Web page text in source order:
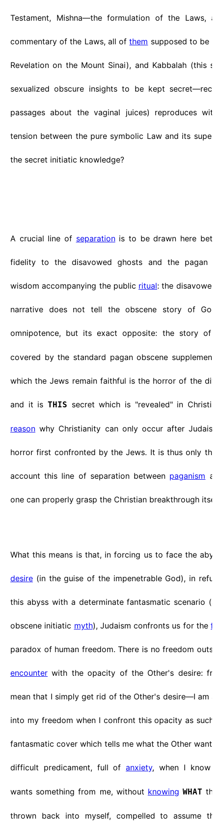
Testament, Mishna—the formulation of the Laws,
commentary of the Laws, all ofthem supposed to be
Revelation on the Mount Sinai), and Kabbalah (this
sexualized obscure insights to be kept
passages about the vaginal juices) reproduces
tension between the pure symbolic Law and its
the secret initiatic knowledge?
A crucial line of separationis to be drawn here
fidelity to the disavowed ghosts and the pagan
wisdom accompanying the public ritual: the disavowed
narrative does not tell the obscene story of
omnipotence, but its exact opposite: the story of
covered by the standard pagan obscene
which the Jews remain faithful is the horror of the
and it is THIS secret which is "revealed" in
reason why Christianity can only occur after
horror first confronted by the Jews. It is thus only
account this line of separation between paganism
one can properly grasp the Christian breakthrough
What this means is that, in forcing us to face the
desire (in the guise of the impenetrable God), in
this abyss with a determinate fantasmatic scenario
obscene initiatic myth), Judaism confronts us for the
paradox of human freedom. There is no freedom
encounter with the opacity of the Other's desire:
mean that I simply get rid of the Other's desire—I am
into my freedom when I confront this opacity as such,
fantasmatic cover which tells me what the Other wants
difficult predicament, full ofanxiety, when I know
wants something from me, without knowing WHAT
thrown back into myself, compelled to assume